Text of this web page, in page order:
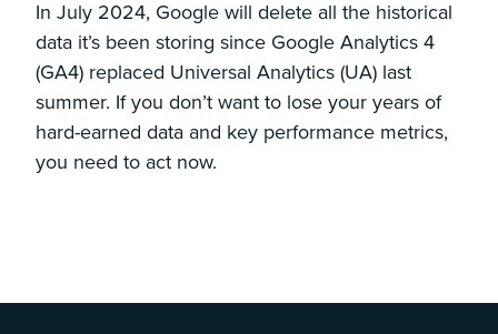
In July 2024, Google will delete all the historical
data it’s been storing since Google Analytics 4
(GA4) replaced Universal Analytics (UA) last
summer. If you don’t want to lose your years of
hard-earned data and key performance metrics,
you need to act now.